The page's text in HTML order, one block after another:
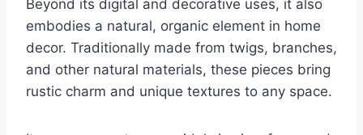
Beyond its digital and decorative uses, it also
embodies a natural, organic element in home
decor. Traditionally made from twigs, branches,
and other natural materials, these pieces bring
rustic charm and unique textures to any space.